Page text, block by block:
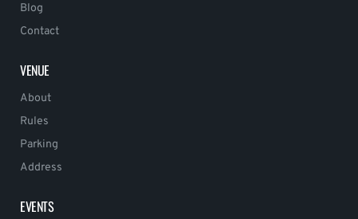
Blog
Contact
VENUE
About
Rules
Parking
Address
EVENTS